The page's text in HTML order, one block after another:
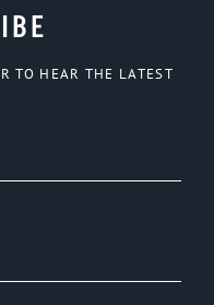
TO HEAR THE LATEST